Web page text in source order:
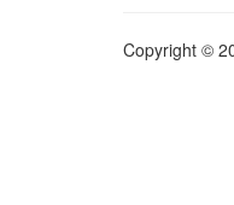
Copyright ©